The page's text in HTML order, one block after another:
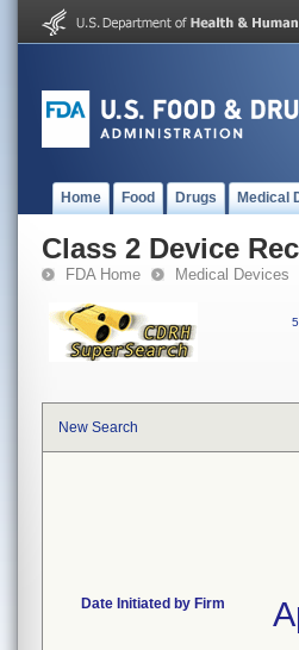
Home Food Drugs Medical
Class 2 Device
FDA Home Medical Devices
New Search
Date Initiated by Firm